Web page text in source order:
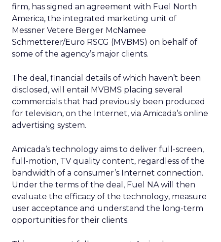
firm, has signed an agreement with Fuel North
America, the integrated marketing unit of
Messner Vetere Berger McNamee
Schmetterer/Euro RSCG (MVBMS) on behalf of
some of the agency’s major clients.
The deal, financial details of which haven’t been
disclosed, will entail MVBMS placing several
commercials that had previously been produced
for television, on the Internet, via Amicada’s online
advertising system.
Amicada’s technology aims to deliver full-screen,
full-motion, TV quality content, regardless of the
bandwidth of a consumer’s Internet connection.
Under the terms of the deal, Fuel NA will then
evaluate the efficacy of the technology, measure
user acceptance and understand the long-term
opportunities for their clients.